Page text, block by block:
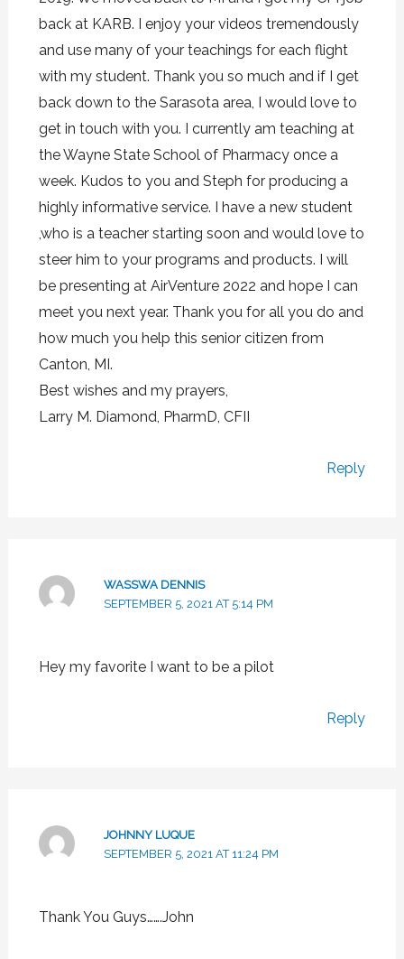
back at KARB. I enjoy your videos tremendously
and use many of your teachings for each flight
with my student. Thank you so much and if I get
back down to the Sarasota area, I would love to
get in touch with you. I currently am teaching at
the Wayne State School of Pharmacy once a
week. Kudos to you and Steph for producing a
highly informative service. I have a new student
,who is a teacher starting soon and would love to
steer him to your programs and products. I will
be presenting at AirVenture 2022 and hope I can
meet you next year. Thank you for all you do and
how much you help this senior citizen from
Canton, MI.
Best wishes and my prayers,
Larry M. Diamond, PharmD, CFII
Reply
WASSWA DENNIS
SEPTEMBER 5, 2021 AT 5:14 PM
Hey my favorite I want to be a pilot
Reply
JOHNNY LUQUE
SEPTEMBER 5, 2021 AT 11:24 PM
Thank You Guys…….John